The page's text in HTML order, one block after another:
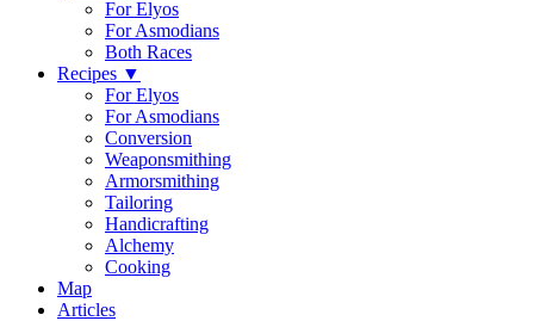
For Elyos
For Asmodians
Both Races
Recipes ▼
For Elyos
For Asmodians
Conversion
Weaponsmithing
Armorsmithing
Tailoring
Handicrafting
Alchemy
Cooking
Map
Articles